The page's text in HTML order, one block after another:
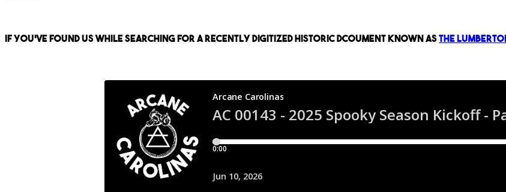
If you've found us while searching for a recently digitized historic dcoument known asThe